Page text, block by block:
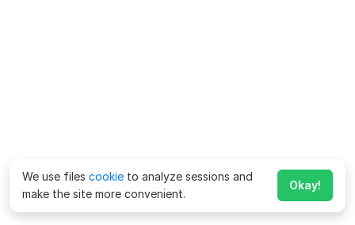
We use files cookie to analyze sessions and
make the site more convenient.
Okay!